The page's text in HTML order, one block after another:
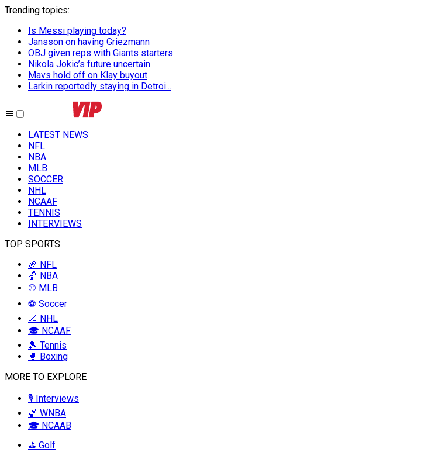
Trending topics:
Is Messi playing today?
Jansson on having Griezmann
OBJ given reps with Giants starters
Nikola Jokic’s future uncertain
Mavs hold off on Klay buyout
Larkin reportedly staying in Detroi...
LATEST NEWS
NFL
NBA
MLB
SOCCER
NHL
NCAAF
TENNIS
INTERVIEWS
TOP SPORTS
🏈 NFL
🏀 NBA
⚾ MLB
⚽ Soccer
🏒 NHL
🎓 NCAAF
🎾 Tennis
🥊 Boxing
MORE TO EXPLORE
🎙️ Interviews
🏀 WNBA
🎓 NCAAB
⛳ Golf